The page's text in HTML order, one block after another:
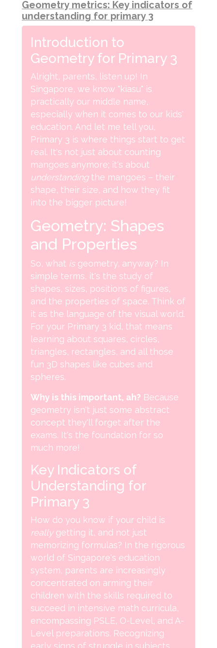
Geometry metrics: Key indicators of
understanding for primary 3
Introduction to
Geometry for Primary 3
Alright, parents, listen up! In
Singapore, we know "kiasu" is
practically our middle name,
especially when it comes to our kids'
education. And let me tell you,
Primary 3 is where things start to get
real. It's not just about counting
mangoes anymore; it's about
understandingthe mangoes – their
shape, their size, and how they fit
into the bigger picture!
Geometry: Shapes
and Properties
So, what isgeometry, anyway? In
simple terms, it's the study of
shapes, sizes, positions of figures,
and the properties of space. Think of
it as the language of the visual world.
For your Primary 3 kid, that means
learning about squares, circles,
triangles, rectangles, and all those
fun 3D shapes like cubes and
spheres.
Why is this important, ah? Because
geometry isn't just some abstract
concept they'll forget after the
exams. It's the foundation for so
much more!
Key Indicators of
Understanding for
Primary 3
How do you know if your child is
reallygetting it, and not just
memorizing formulas? In the rigorous
world of Singapore's education
system, parents are increasingly
concentrated on arming their
children with the skills required to
succeed in intensive math curricula,
encompassing PSLE, O-Level, and A-
Level preparations. Recognizing
early signs of struggle in subjects